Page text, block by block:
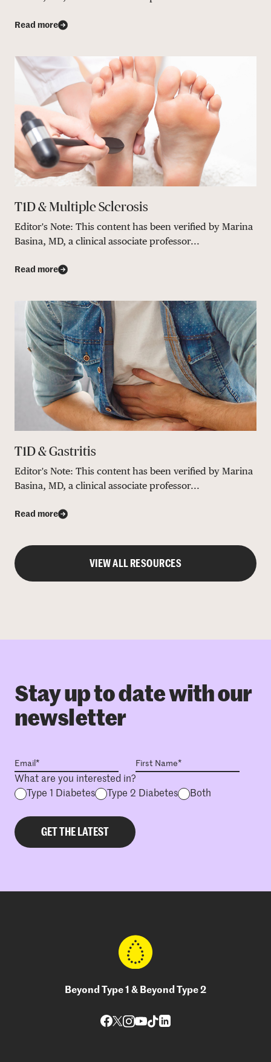
Read more
T1D & Multiple Sclerosis
Editor's Note: This content has been verified by Marina
Basina, MD, a clinical associate professor...
Read more
T1D & Gastritis
Editor's Note: This content has been verified by Marina
Basina, MD, a clinical associate professor...
Read more
VIEW ALL RESOURCES
Stay up to date with our
newsletter
What are you interested in?
Type 1 Diabetes
Type 2 Diabetes Both
Beyond Type 1 & Beyond Type 2